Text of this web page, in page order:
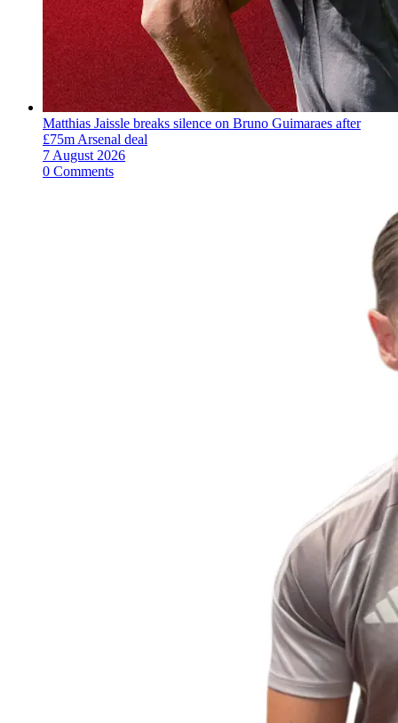
Matthias Jaissle breaks silence on Bruno Guimaraes after
£75m Arsenal deal
7 August 2026
0 Comments